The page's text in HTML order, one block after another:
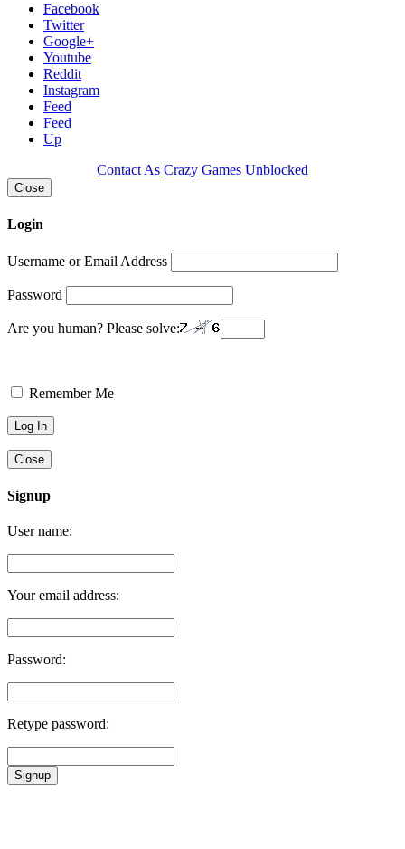
Facebook
Twitter
Google+
Youtube
Reddit
Instagram
Feed
Feed
Up
Contact As Crazy Games Unblocked
Close
Login
Username or Email Address
Password
Are you human? Please solve:
Remember Me
Close
Signup
User name:
Your email address:
Password:
Retype password:
Signup